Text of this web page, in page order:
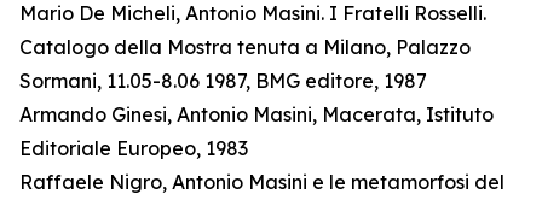
Mario De Micheli, Antonio Masini. I Fratelli Rosselli.
Catalogo della Mostra tenuta a Milano, Palazzo
Sormani, 11.05-8.06 1987, BMG editore, 1987
Armando Ginesi, Antonio Masini, Macerata, Istituto
Editoriale Europeo, 1983
Raffaele Nigro, Antonio Masini e le metamorfosi del